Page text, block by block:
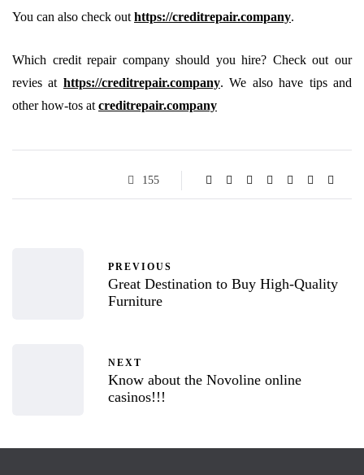
You can also check out https://creditrepair.company.
Which credit repair company should you hire? Check out our
revies at https://creditrepair.company. We also have tips and
other how-tos at creditrepair.company
155
PREVIOUS
Great Destination to Buy High-Quality
Furniture
NEXT
Know about the Novoline online
casinos!!!